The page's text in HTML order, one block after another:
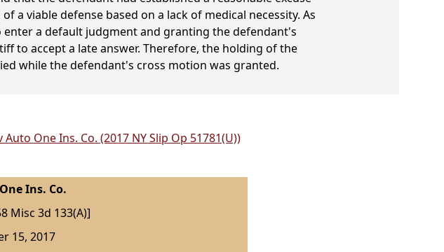
a viable defense based on a lack of medical necessity. As
a default judgment and granting the defendant's
to accept a late answer. Therefore, the holding of the
while the defendant's cross motion was granted.
One Ins. Co. (2017 NY Slip Op 51781(U))
Ins. Co.
Misc 3d 133(A)]
15, 2017